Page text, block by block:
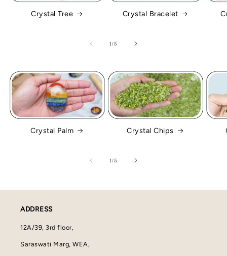
Crystal Tree Crystal Bracelet
1/of
5
Crystal Palm Crystal Chips
1/of
5
ADDRESS
12A/39, 3rd floor,
Saraswati Marg, WEA,